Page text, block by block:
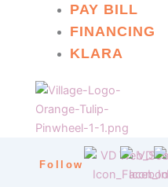
PAY BILL
FINANCING
KLARA
Follow